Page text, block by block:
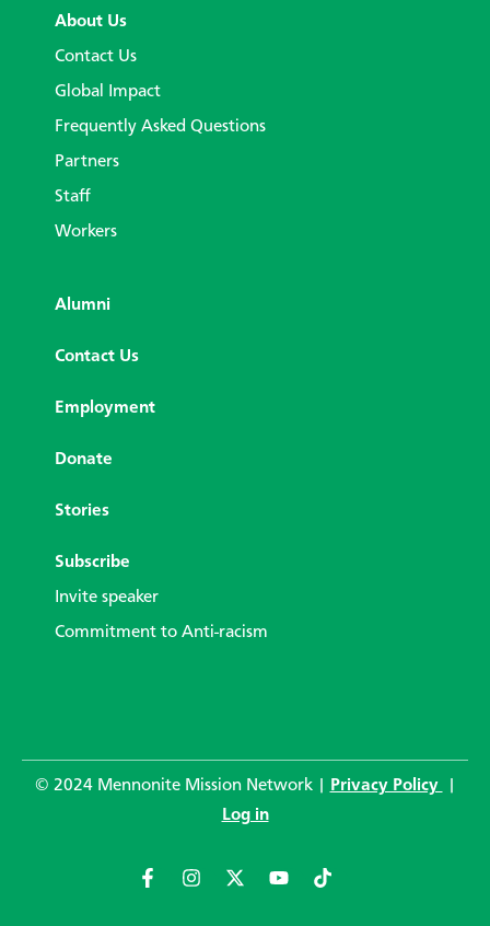
About Us
Contact Us
Global Impact
Frequently Asked Questions
Partners
Staff
Workers
Alumni
Contact Us
Employment
Donate
Stories
Subscribe
Invite speaker
Commitment to Anti-racism
© 2024 Mennonite Mission Network | Privacy Policy
Log in